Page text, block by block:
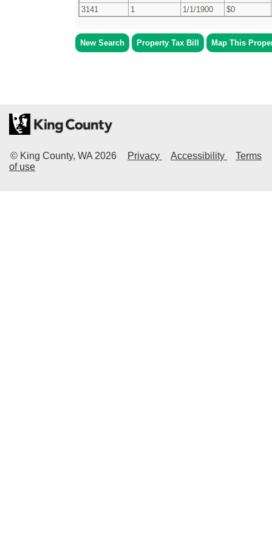
3141
1 1/1/1900 $0
New Search Property Tax Bill Map This
© King County, WA 2026 Privacy Accessibility
Terms
of use